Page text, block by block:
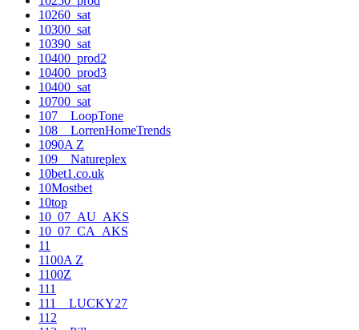
10260_sat
10300_sat
10390_sat
10400_prod2
10400_prod3
10400_sat
10700_sat
107__LoopTone
108__LorrenHomeTrends
1090A Z
109__Natureplex
10bet1.co.uk
10Mostbet
10top
10_07_AU_AKS
10_07_CA_AKS
11
1100A Z
1100Z
111
111__LUCKY27
112